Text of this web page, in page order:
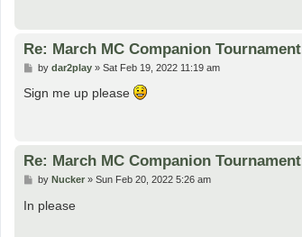
Re: March MC Companion Tournament
P
s
t
by dar2play» Sat Feb 19, 2022 11:19 am
Sign me up please
Re: March MC Companion Tournament
P
s
by Nucker» Sun Feb 20, 2022 5:26 am
In please